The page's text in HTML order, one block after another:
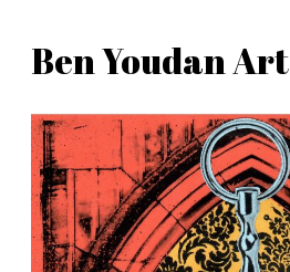
Ben
Youdan
Art
Ben Youdan Art